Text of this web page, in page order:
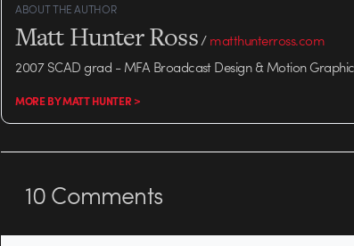
ABOUT THE AUTHOR
Matt Hunter Ross/matthunterross.com
2007 SCAD grad - MFA Broadcast Design & Motion
MORE BY MATT HUNTER >
10Comments